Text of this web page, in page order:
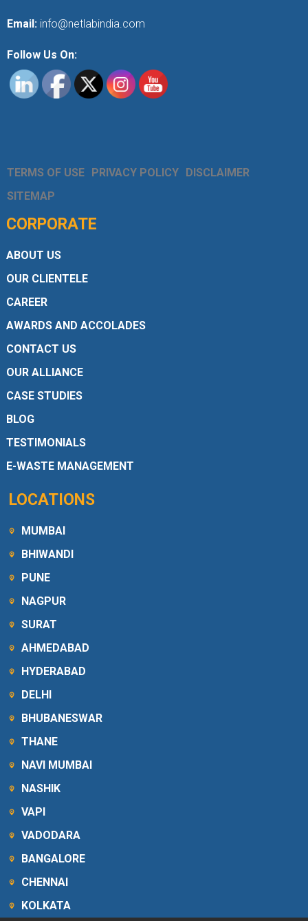
Email: info@netlabindia.com
Follow Us On:
TERMS OF USE PRIVACY POLICY DISCLAIMER
SITEMAP
CORPORATE
ABOUT US
OUR CLIENTELE
CAREER
AWARDS AND ACCOLADES
CONTACT US
OUR ALLIANCE
CASE STUDIES
BLOG
TESTIMONIALS
E-WASTE MANAGEMENT
LOCATIONS
MUMBAI
BHIWANDI
PUNE
NAGPUR
SURAT
AHMEDABAD
HYDERABAD
DELHI
BHUBANESWAR
THANE
NAVI MUMBAI
NASHIK
VAPI
VADODARA
BANGALORE
CHENNAI
KOLKATA